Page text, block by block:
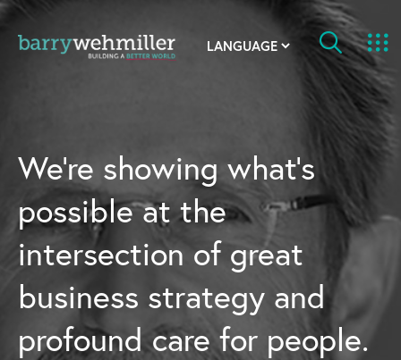
Leadership Team
Our History
Acquisitions
Newsroom
Contact Us
We’re showing what’s
possible at the
intersection of great
business strategy and
profound care for people.